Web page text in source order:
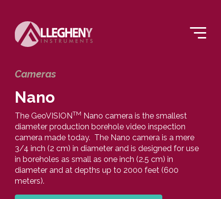
Cameras
Nano
The GeoVISIONTM Nano camera is the smallest
diameter production borehole video inspection
camera made today. The Nano camera is a mere
3/4 inch (2 cm) in diameter and is designed for use
in boreholes as small as one inch (2.5 cm) in
diameter and at depths up to 2000 feet (600
meters).